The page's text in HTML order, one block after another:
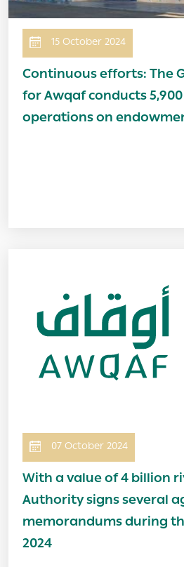
15 October 2024
Continuous efforts: The
for Awqaf conducts
operations on
07 October 2024
With a value of 4 billion
Authority signs several
memorandums during
2024